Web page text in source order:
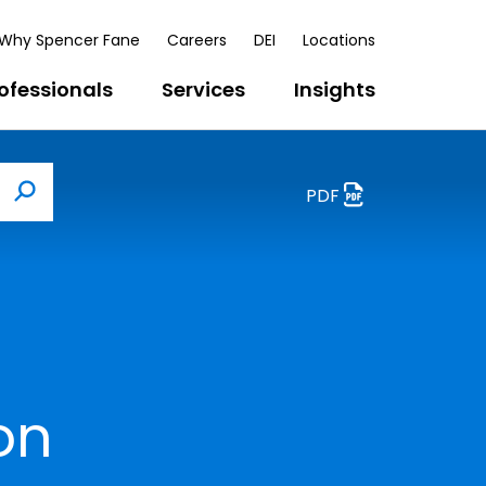
Spencer Fane Careers DEI Locations
Services Insights
Search
PDF